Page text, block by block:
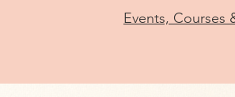
Events, Courses